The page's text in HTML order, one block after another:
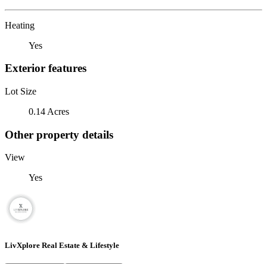
Heating
Yes
Exterior features
Lot Size
0.14 Acres
Other property details
View
Yes
LivXplore Real Estate & Lifestyle